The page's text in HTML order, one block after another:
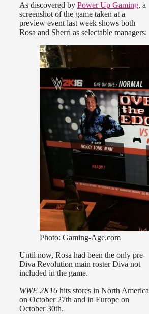
As discovered by Power Up Gaming, a
screenshot of the game taken at a
preview event last week shows both
Rosa and Sherri as selectable managers:
Photo: Gaming-Age.com
Until now, Rosa had been the only pre-
Diva Revolution main roster Diva not
included in the game.
WWE 2K16 hits stores in North America
on October 27th and in Europe on
October 30th.